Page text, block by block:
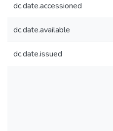
dc.date.accessioned
dc.date.available
dc.date.issued